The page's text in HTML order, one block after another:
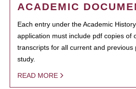
ACADEMIC
Each entry under the Academic
application must include pdf copies of
transcripts for all current and previous
study.
READ MORE